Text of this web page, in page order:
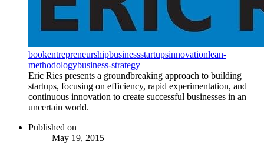
bookentrepreneurshipbusinessstartupsinnovationlean-
methodologybusiness-strategy
Eric Ries presents a groundbreaking approach to building
startups, focusing on efficiency, rapid experimentation, and
continuous innovation to create successful businesses in an
uncertain world.
Published on
May 19, 2015